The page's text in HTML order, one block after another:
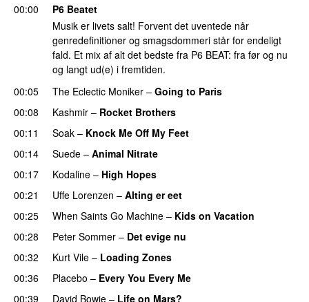
00:00
P6 Beatet
Musik er livets salt! Forvent det uventede når
genredefinitioner og smagsdommeri står for endeligt
fald. Et mix af alt det bedste fra P6 BEAT: fra før og nu
og langt ud(e) i fremtiden.
00:05
The Eclectic Moniker – Going to Paris
00:08
Kashmir – Rocket Brothers
00:11
Soak – Knock Me Off My Feet
00:14
Suede – Animal Nitrate
00:17
Kodaline – High Hopes
00:21
Uffe Lorenzen – Alting er eet
00:25
When Saints Go Machine – Kids on Vacation
00:28
Peter Sommer – Det evige nu
00:32
Kurt Vile – Loading Zones
00:36
Placebo – Every You Every Me
00:39
David Bowie – Life on Mars?